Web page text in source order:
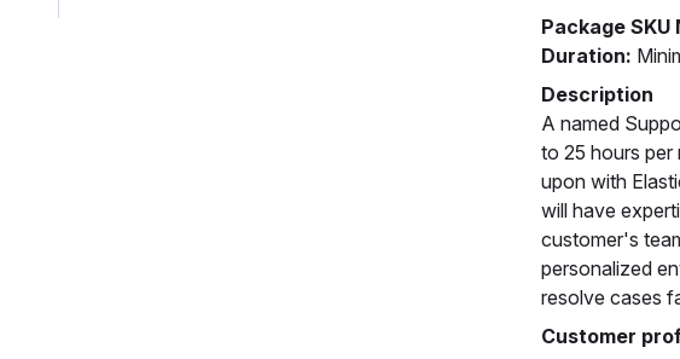
Package SKU
Duration:
Description
A named
to 25 hours per
upon with
will have
customer's
personalized
resolve cases
Customer